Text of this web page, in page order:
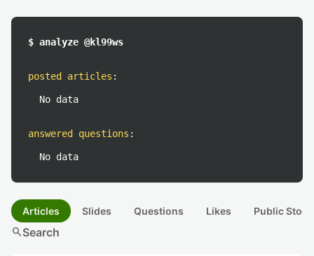
$ analyze @kl99ws
posted articles :
No data
answered questions :
No data
Articles Slides Questions Likes Public
searchSearch